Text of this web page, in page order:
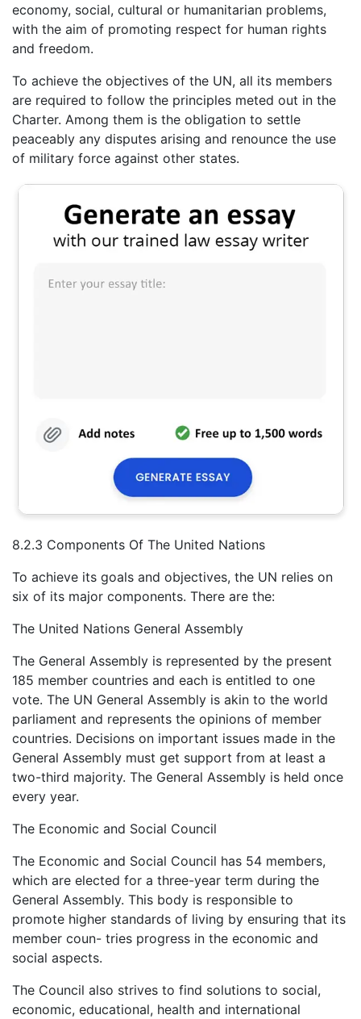
economy, social, cultural or humanitarian problems,
with the aim of promoting respect for human rights
and freedom.
To achieve the objectives of the UN, all its members
are required to follow the principles meted out in the
Charter. Among them is the obligation to settle
peaceably any disputes arising and renounce the use
of military force against other states.
8.2.3 Components Of The United Nations
To achieve its goals and objectives, the UN relies on
six of its major components. There are the:
The United Nations General Assembly
The General Assembly is represented by the present
185 member countries and each is entitled to one
vote. The UN General Assembly is akin to the world
parliament and represents the opinions of member
countries. Decisions on important issues made in the
General Assembly must get support from at least a
two-third majority. The General Assembly is held once
every year.
The Economic and Social Council
The Economic and Social Council has 54 members,
which are elected for a three-year term during the
General Assembly. This body is responsible to
promote higher standards of living by ensuring that its
member coun- tries progress in the economic and
social aspects.
The Council also strives to find solutions to social,
economic, educational, health and international